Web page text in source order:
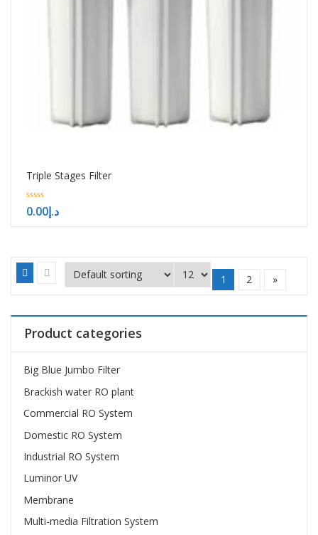
Triple Stages Filter
0
out
د.إ0.00
1 2 »
Product categories
Big Blue Jumbo Filter
Brackish water RO plant
Commercial RO System
Domestic RO System
Industrial RO System
Luminor UV
Membrane
Multi-media Filtration System